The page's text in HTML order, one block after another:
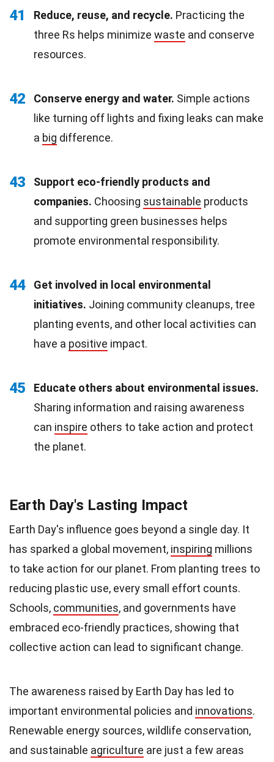
41 Reduce, reuse, and recycle. Practicing the
three Rs helps minimize waste and conserve
resources.
42 Conserve energy and water. Simple actions
like turning off lights and fixing leaks can make
a big difference.
43
Support eco-friendly products and
companies. Choosing sustainable products
and supporting green businesses helps
promote environmental responsibility.
44
Get involved in local environmental
initiatives. Joining community cleanups, tree
planting events, and other local activities can
have a positive impact.
45
Educate others about environmental issues.
Sharing information and raising awareness
can inspire others to take action and protect
the planet.
Earth Day's Lasting Impact
Earth Day's influence goes beyond a single day. It
has sparked a global movement, inspiring millions
to take action for our planet. From planting trees to
reducing plastic use, every small effort counts.
Schools, communities, and governments have
embraced eco-friendly practices, showing that
collective action can lead to significant change.
The awareness raised by Earth Day has led to
important environmental policies and innovations.
Renewable energy sources, wildlife conservation,
and sustainable agriculture are just a few areas